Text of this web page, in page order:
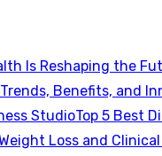
Is Reshaping the
Benefits, and
Top 5 Best
Loss and